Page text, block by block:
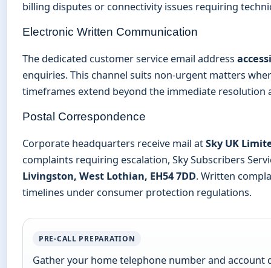
billing disputes or connectivity issues requiring
Electronic Written Communication
The dedicated customer service email address
enquiries. This channel suits non-urgent matters
timeframes extend beyond the immediate resolution
Postal Correspondence
Corporate headquarters receive mail atSky UK
complaints requiring escalation, Sky Subscribers
Livingston, West Lothian, EH54 7DD. Written
timelines under consumer protection regulations.
PRE-CALL PREPARATION
Gather your home telephone number and